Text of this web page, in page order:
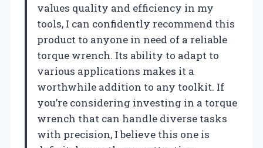
values quality and efficiency in my
tools, I can confidently recommend this
product to anyone in need of a reliable
torque wrench. Its ability to adapt to
various applications makes it a
worthwhile addition to any toolkit. If
you’re considering investing in a torque
wrench that can handle diverse tasks
with precision, I believe this one is